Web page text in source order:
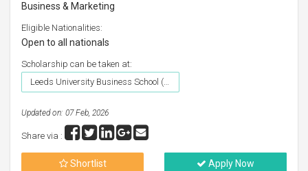
Business & Marketing
Eligible Nationalities:
Open to all nationals
Scholarship can be taken at:
Leeds University Business School (University of Leeds)
Updated on: 07 Feb, 2026
Share via :
Shortlist Apply Now